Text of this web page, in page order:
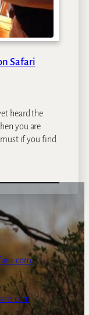
Safari
heard the
you are
if you find